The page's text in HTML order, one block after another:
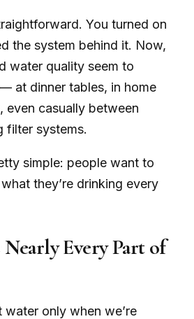
You turned on
the system behind it. Now,
water quality seem to
at dinner tables, in home
even casually between
filter systems.
simple: people want to
they’re drinking every
Every Part of
only when we’re